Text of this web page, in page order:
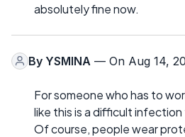
absolutely fine now.
By YSMINA — On Aug 14,
For someone who has to
like this is a difficult
Of course, people wear